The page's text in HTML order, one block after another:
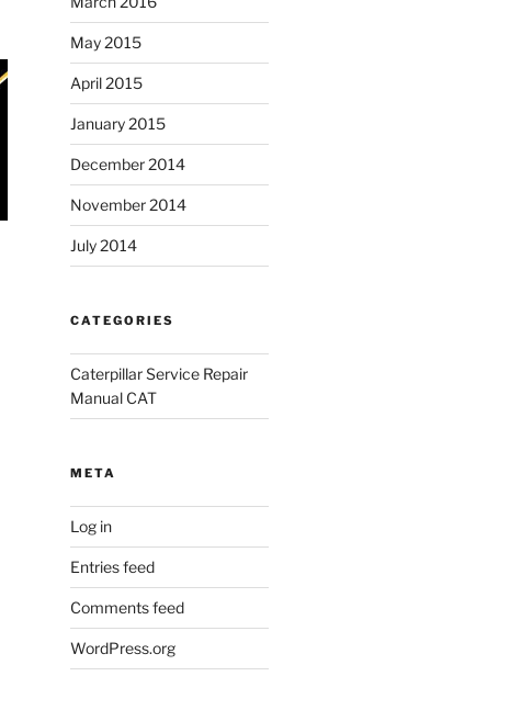
May 2015
April 2015
January 2015
December 2014
November 2014
July 2014
CATEGORIES
Caterpillar Service Repair
Manual CAT
META
Log in
Entries feed
Comments feed
WordPress.org